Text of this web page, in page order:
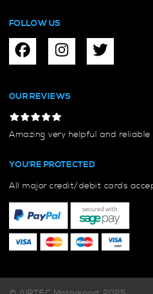
FOLLOW US
OUR REVIEWS
Amazing very helpful and reliable
YOU'RE PROTECTED
All major credit/debit cards